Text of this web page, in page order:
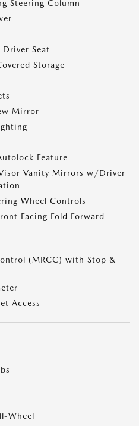
Steering Column
Seat
Storage
Mirror
Feature
Vanity Mirrors w/Driver
Wheel Controls
Facing Fold Forward
(MRCC) with Stop &
Access
Wheel